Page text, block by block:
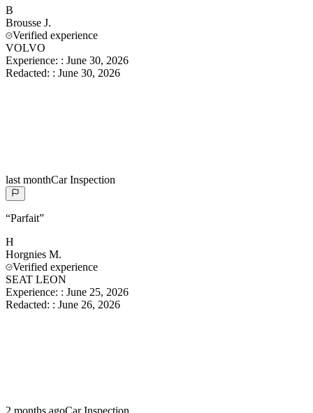
B
Brousse J.
Verified experience
VOLVO
Experience: : June 30, 2026
Redacted: : June 30, 2026
last monthCar Inspection
“Parfait”
H
Horgnies M.
Verified experience
SEAT LEON
Experience: : June 25, 2026
Redacted: : June 26, 2026
2 months agoCar Inspection